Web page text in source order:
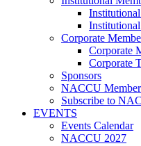
Corporate
Corporate
Corporate
Sponsors
NACCU
Subscribe to
EVENTS
Events Calendar
NACCU 2027